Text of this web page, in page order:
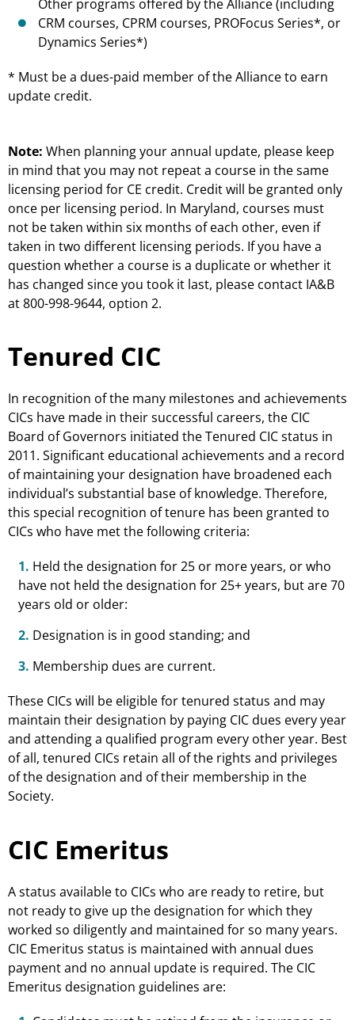
Other programs offered by the Alliance (including
CRM courses, CPRM courses, PROFocus Series*, or
Dynamics Series*)
* Must be a dues-paid member of the Alliance to earn
update credit.
Note: When planning your annual update, please keep
in mind that you may not repeat a course in the same
licensing period for CE credit. Credit will be granted only
once per licensing period. In Maryland, courses must
not be taken within six months of each other, even if
taken in two different licensing periods. If you have a
question whether a course is a duplicate or whether it
has changed since you took it last, please contact IA&B
at 800-998-9644, option 2.
Tenured CIC
In recognition of the many milestones and achievements
CICs have made in their successful careers, the CIC
Board of Governors initiated the Tenured CIC status in
2011. Significant educational achievements and a record
of maintaining your designation have broadened each
individual’s substantial base of knowledge. Therefore,
this special recognition of tenure has been granted to
CICs who have met the following criteria:
1. Held the designation for 25 or more years, or who
have not held the designation for 25+ years, but are 70
years old or older:
2. Designation is in good standing; and
3. Membership dues are current.
These CICs will be eligible for tenured status and may
maintain their designation by paying CIC dues every year
and attending a qualified program every other year. Best
of all, tenured CICs retain all of the rights and privileges
of the designation and of their membership in the
Society.
CIC Emeritus
A status available to CICs who are ready to retire, but
not ready to give up the designation for which they
worked so diligently and maintained for so many years.
CIC Emeritus status is maintained with annual dues
payment and no annual update is required. The CIC
Emeritus designation guidelines are: